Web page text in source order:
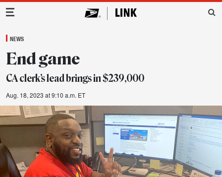
Main Navigation
NEWS
End game
CA clerk’s lead brings in $239,000
Aug. 18, 2023 at 9:10 a.m. ET